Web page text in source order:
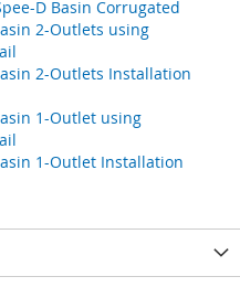
D Basin Corrugated
2-Outlets using
2-Outlets Installation
1-Outlet using
1-Outlet Installation